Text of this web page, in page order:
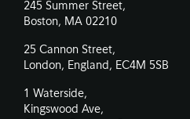
245 Summer Street,
Boston, MA 02210
25 Cannon Street,
London, England, EC4M 5SB
1 Waterside,
Kingswood Ave,